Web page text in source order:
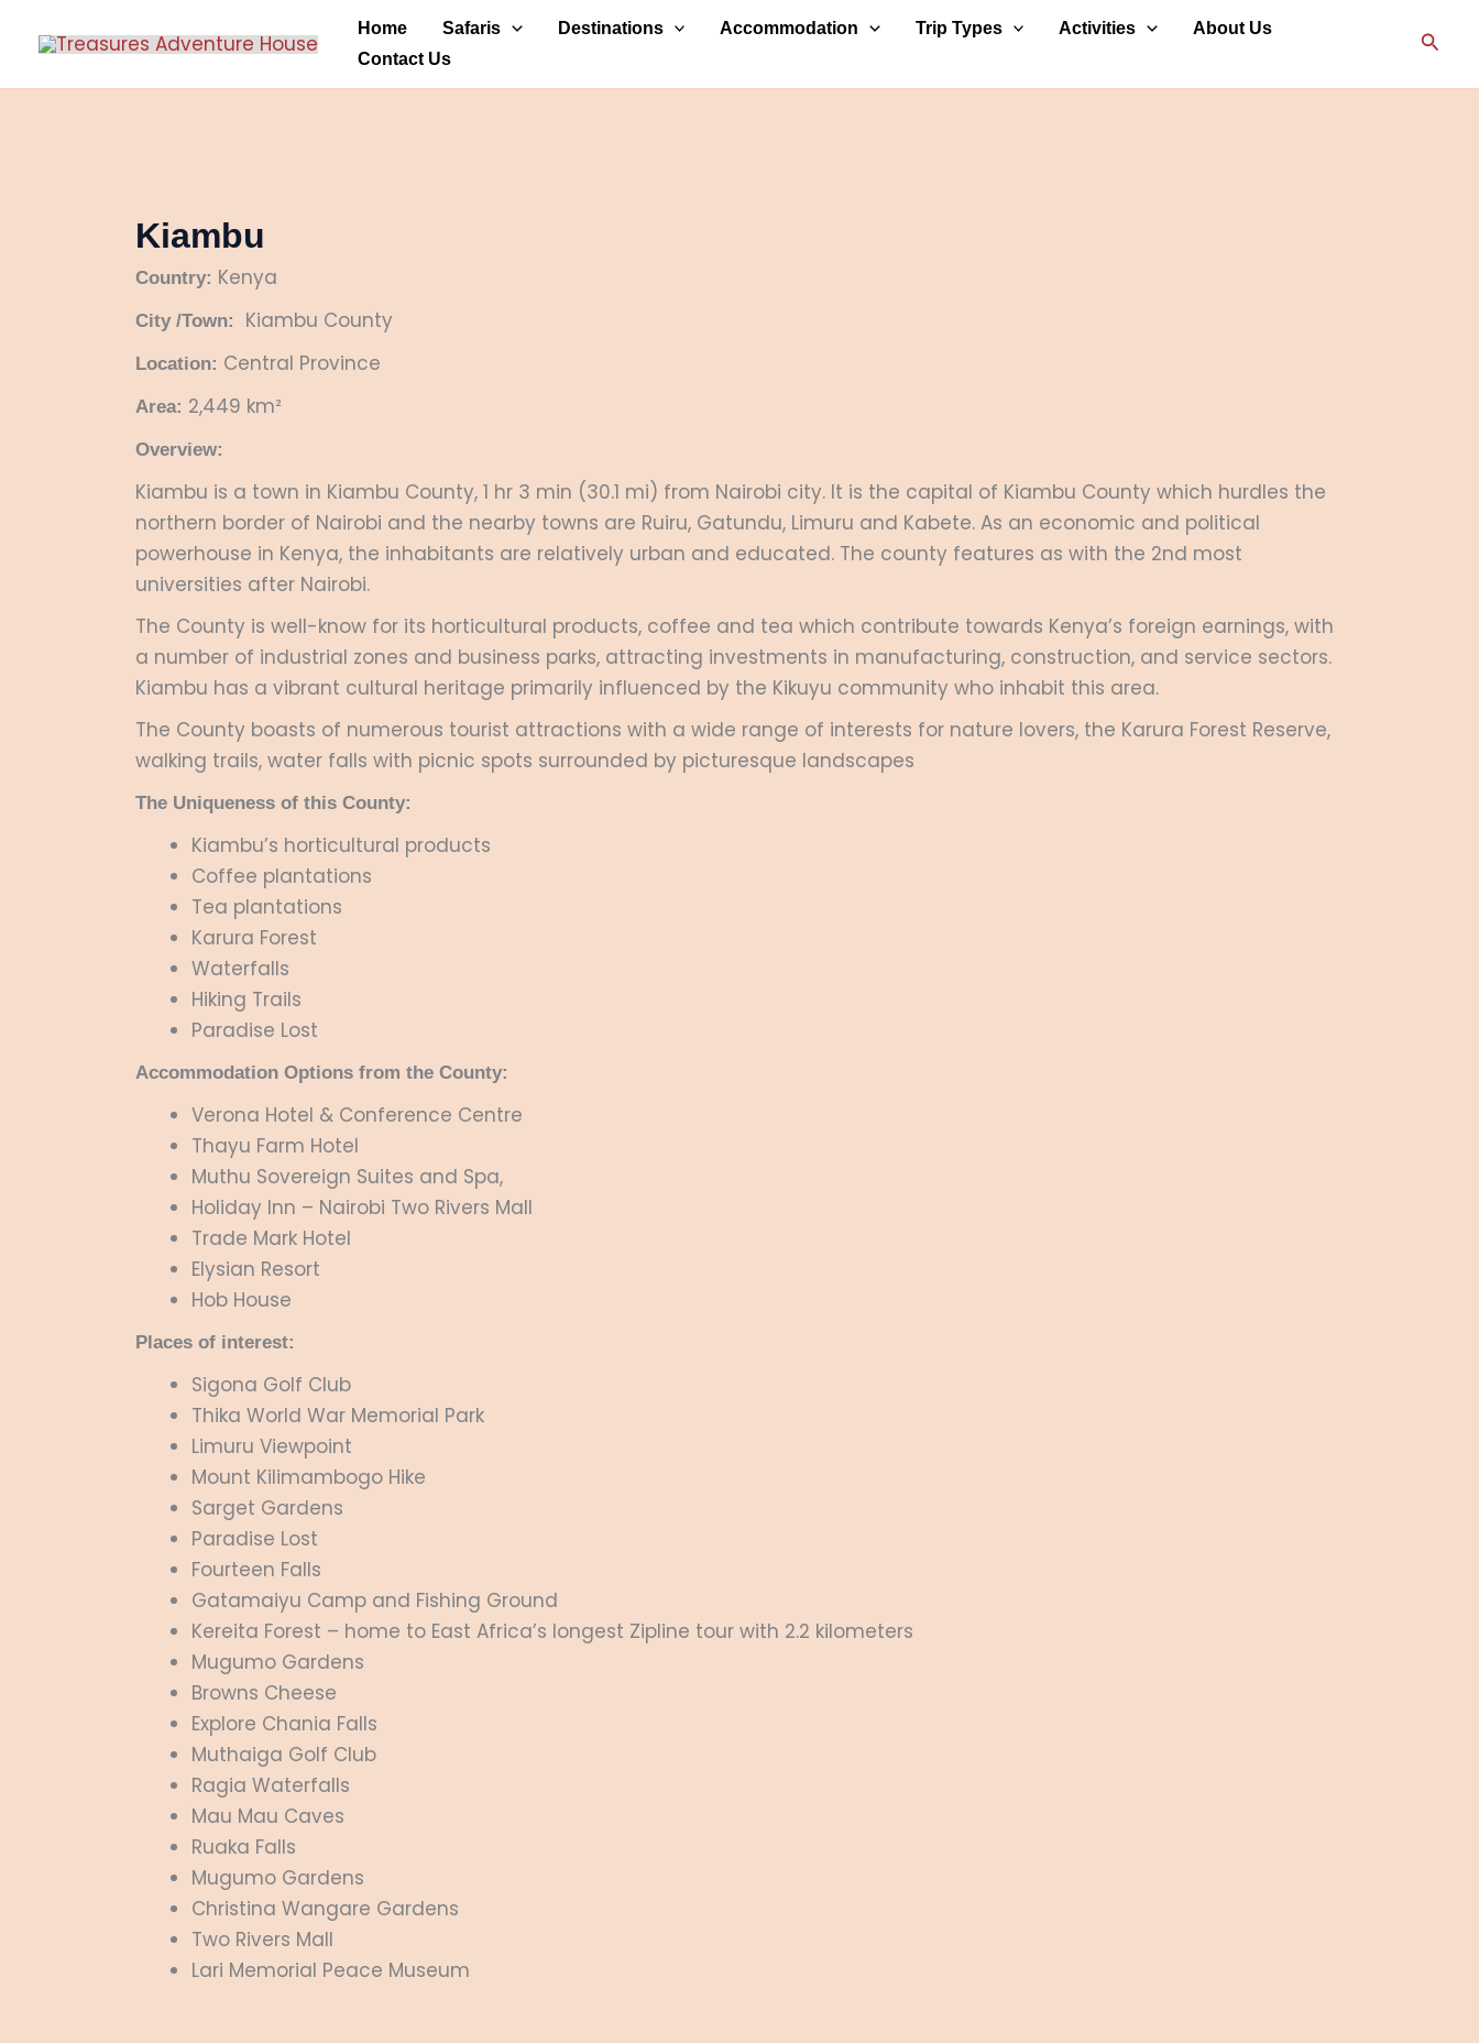
Home Safaris Destinations Accommodation Trip Types Activities
About Us
Contact Us
Kiambu
Country: Kenya
City /Town: Kiambu County
Location: Central Province
Area: 2,449 km²
Overview:
Kiambu is a town in Kiambu County, 1 hr 3 min (30.1 mi) from Nairobi city. It is the capital of Kiambu County which hurdles the
northern border of Nairobi and the nearby towns are Ruiru, Gatundu, Limuru and Kabete. As an economic and political
powerhouse in Kenya, the inhabitants are relatively urban and educated. The county features as with the 2nd most
universities after Nairobi.
The County is well-know for its horticultural products, coffee and tea which contribute towards Kenya’s foreign earnings, with
a number of industrial zones and business parks, attracting investments in manufacturing, construction, and service sectors.
Kiambu has a vibrant cultural heritage primarily influenced by the Kikuyu community who inhabit this area.
The County boasts of numerous tourist attractions with a wide range of interests for nature lovers, the Karura Forest Reserve,
walking trails, water falls with picnic spots surrounded by picturesque landscapes
The Uniqueness of this County:
Kiambu’s horticultural products
Coffee plantations
Tea plantations
Karura Forest
Waterfalls
Hiking Trails
Paradise Lost
Accommodation Options from the County:
Verona Hotel & Conference Centre
Thayu Farm Hotel
Muthu Sovereign Suites and Spa,
Holiday Inn – Nairobi Two Rivers Mall
Trade Mark Hotel
Elysian Resort
Hob House
Places of interest:
Sigona Golf Club
Thika World War Memorial Park
Limuru Viewpoint
Mount Kilimambogo Hike
Sarget Gardens
Paradise Lost
Fourteen Falls
Gatamaiyu Camp and Fishing Ground
Kereita Forest – home to East Africa’s longest Zipline tour with 2.2 kilometers
Mugumo Gardens
Browns Cheese
Explore Chania Falls
Muthaiga Golf Club
Ragia Waterfalls
Mau Mau Caves
Ruaka Falls
Mugumo Gardens
Christina Wangare Gardens
Two Rivers Mall
Lari Memorial Peace Museum